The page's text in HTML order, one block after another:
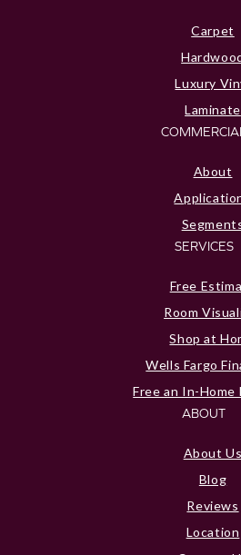
Carpet
Luxury
Laminate
COMMERCIAL
About
SERVICES
Free
Room
Shop at
Wells Fargo
Free an In-Home
ABOUT
About Us
Blog
Reviews
Location